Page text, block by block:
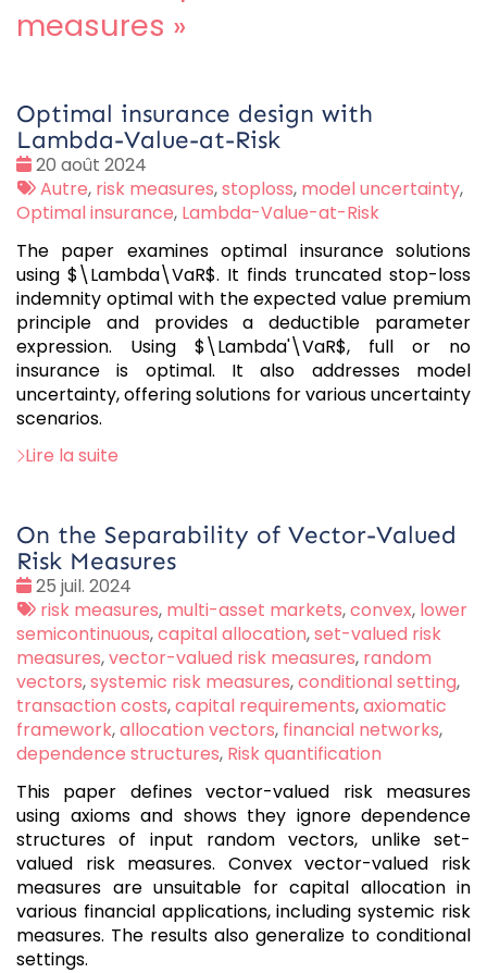
measures »
Optimal insurance design with
Lambda-Value-at-Risk
Date
:
20 août 2024
Tags
:
Autre, risk measures,stoploss, model uncertainty,
Optimal insurance, Lambda-Value-at-Risk
The paper examines optimal insurance solutions
using $\Lambda\VaR$. It finds truncated stop-loss
indemnity optimal with the expected value premium
principle and provides a deductible parameter
expression. Using $\Lambda'\VaR$, full or no
insurance is optimal. It also addresses model
uncertainty, offering solutions for various uncertainty
scenarios.
Lire la suite
On the Separability of Vector-Valued
Risk Measures
Date
:
25 juil. 2024
Tags
:
risk measures, multi-asset markets,convex, lower
semicontinuous,capital allocation,set-valued risk
measures,vector-valued risk measures, random
vectors,systemic risk measures,conditional setting,
transaction costs,capital requirements,axiomatic
framework,allocation vectors, financial networks,
dependence structures, Risk quantification
This paper defines vector-valued risk measures
using axioms and shows they ignore dependence
structures of input random vectors, unlike set-
valued risk measures. Convex vector-valued risk
measures are unsuitable for capital allocation in
various financial applications, including systemic risk
measures. The results also generalize to conditional
settings.